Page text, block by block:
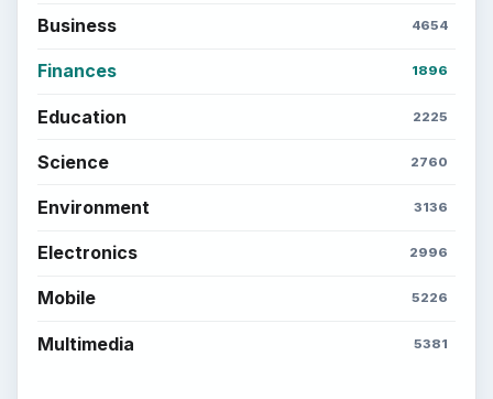
Business 4654
Finances 1896
Education 2225
Science 2760
Environment 3136
Electronics 2996
Mobile 5226
Multimedia 5381